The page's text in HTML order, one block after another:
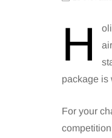
H
package is
For your